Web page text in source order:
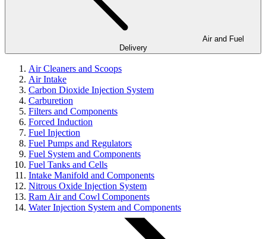
Delivery
Air Cleaners and Scoops
Air Intake
Carbon Dioxide Injection System
Carburetion
Filters and Components
Forced Induction
Fuel Injection
Fuel Pumps and Regulators
Fuel System and Components
Fuel Tanks and Cells
Intake Manifold and Components
Nitrous Oxide Injection System
Ram Air and Cowl Components
Water Injection System and Components